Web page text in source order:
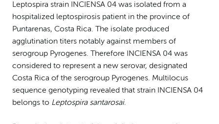
Leptospira strain INCIENSA 04 was isolated from a
hospitalized leptospirosis patient in the province of
Puntarenas, Costa Rica. The isolate produced
agglutination titers notably against members of
serogroup Pyrogenes. Therefore INCIENSA 04 was
considered to represent a new serovar, designated
Costa Rica of the serogroup Pyrogenes. Multilocus
sequence genotyping revealed that strain INCIENSA 04
belongs to Leptospira santarosai.